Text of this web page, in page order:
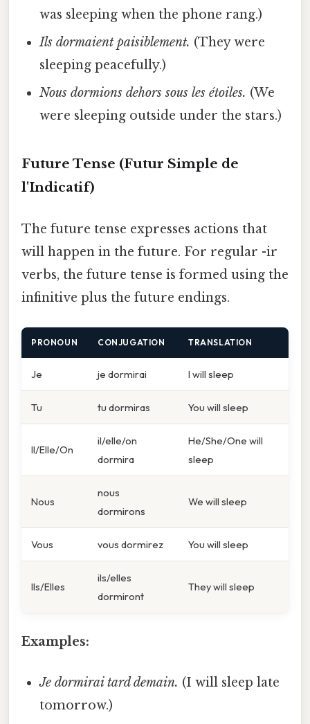
was sleeping when the phone rang.)
Ils dormaient paisiblement. (They were
sleeping peacefully.)
Nous dormions dehors sous les étoiles. (We
were sleeping outside under the stars.)
Future Tense (Futur Simple de
l'Indicatif)
The future tense expresses actions that
will happen in the future. For regular -ir
verbs, the future tense is formed using the
infinitive plus the future endings.
PRONOUN CONJUGATION TRANSLATION
Je je dormirai I will sleep
Tu tu dormiras You will sleep
Il/Elle/On
il/elle/on
dormira
He/She/One will
sleep
Nous
nous
dormirons
We will sleep
Vous vous dormirez You will sleep
Ils/Elles
ils/elles
dormiront
They will sleep
Examples:
Je dormirai tard demain. (I will sleep late
tomorrow.)